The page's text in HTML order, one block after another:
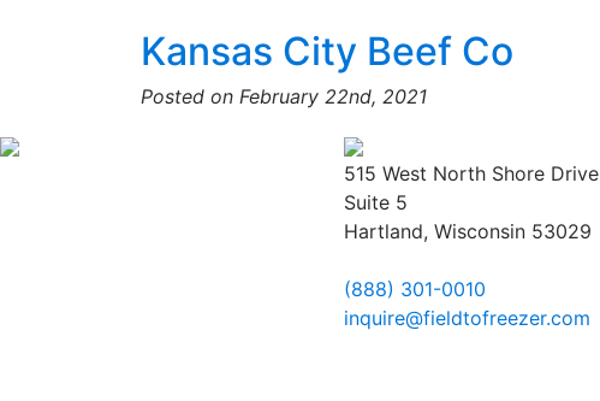
Kansas City Beef Co
Posted on February 22nd, 2021
515 West North Shore Drive
Suite 5
Hartland, Wisconsin 53029
(888) 301-0010
inquire@fieldtofreezer.com